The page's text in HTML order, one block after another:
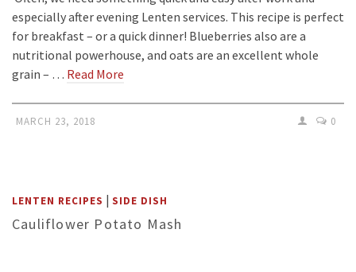
especially after evening Lenten services. This recipe is perfect
for breakfast – or a quick dinner! Blueberries also are a
nutritional powerhouse, and oats are an excellent whole
grain – … Read More
MARCH 23, 2018 0
LENTEN RECIPES | SIDE DISH
Cauliflower Potato Mash